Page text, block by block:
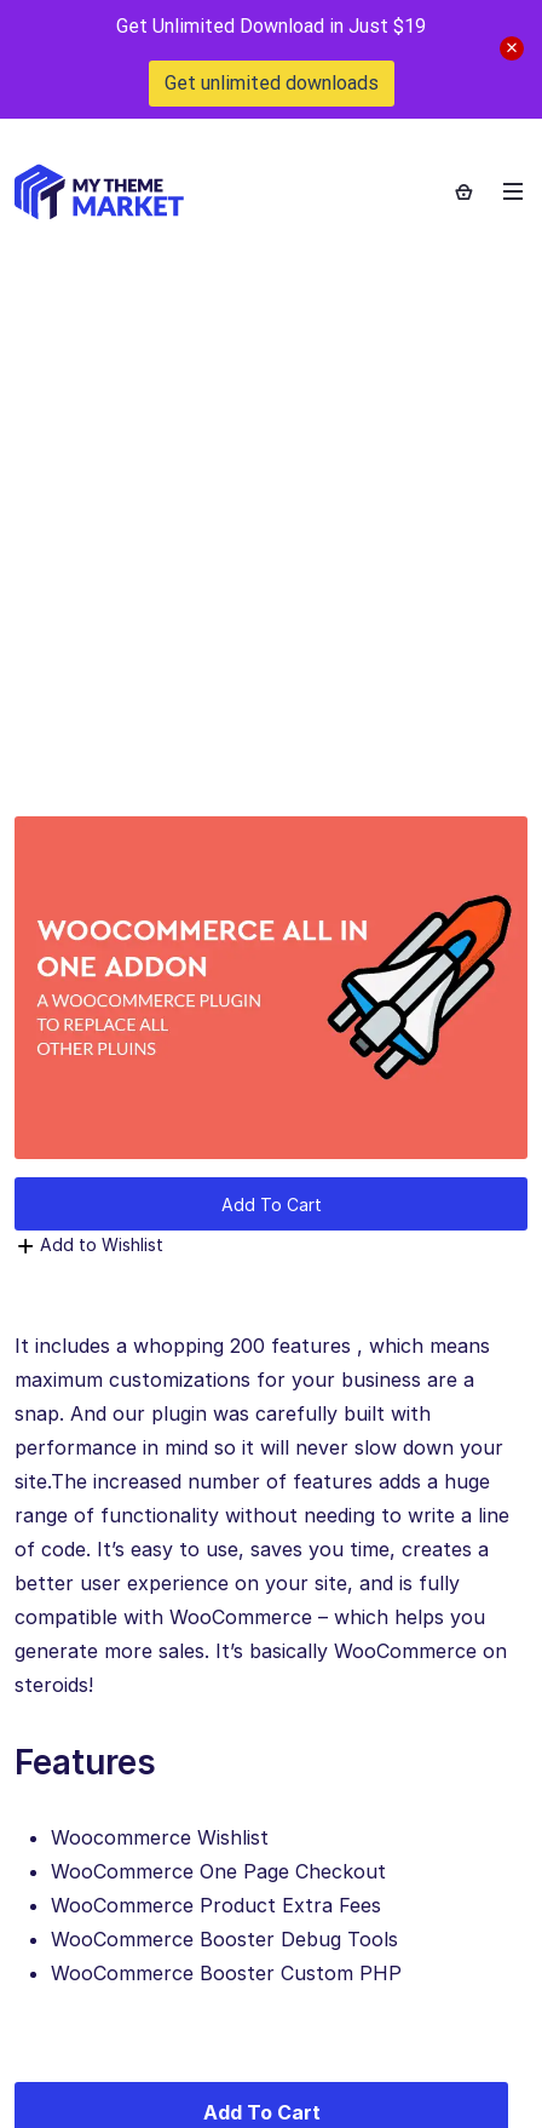
Get Unlimited Download in Just $19
Get unlimited downloads
Add To Cart
Add to Wishlist
It includes a whopping 200 features , which means
maximum customizations for your business are a
snap. And our plugin was carefully built with
performance in mind so it will never slow down your
site.The increased number of features adds a huge
range of functionality without needing to write a line
of code. It’s easy to use, saves you time, creates a
better user experience on your site, and is fully
compatible with WooCommerce – which helps you
generate more sales. It’s basically WooCommerce on
steroids!
Features
Woocommerce Wishlist
WooCommerce One Page Checkout
WooCommerce Product Extra Fees
WooCommerce Booster Debug Tools
WooCommerce Booster Custom PHP
Add To Cart